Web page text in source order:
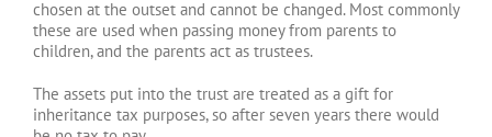
chosen at the outset and cannot be changed. Most commonly
these are used when passing money from parents to
children, and the parents act as trustees.
The assets put into the trust are treated as a gift for
inheritance tax purposes, so after seven years there would